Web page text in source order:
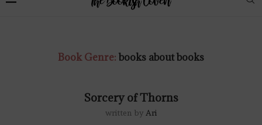
Book Genre: books about books
Sorcery of Thorns
written by Ari